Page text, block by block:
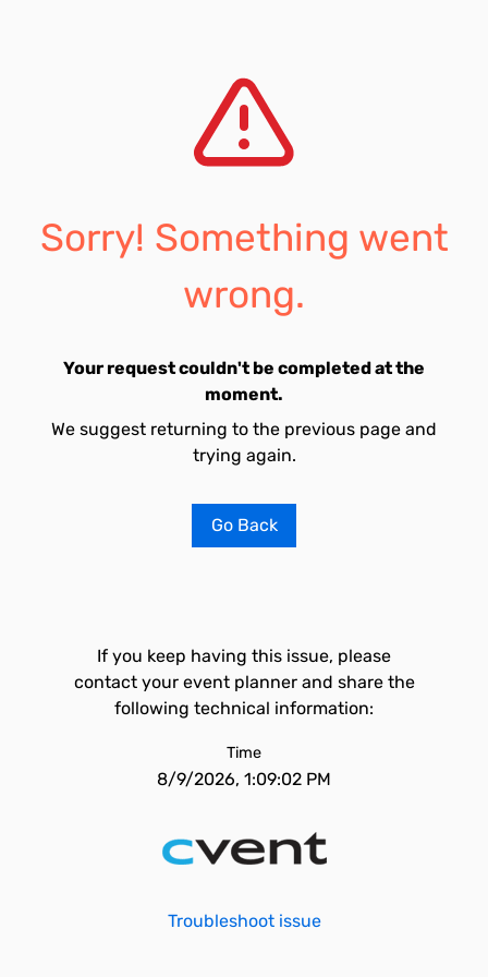
Sorry! Something went
wrong.
Your request couldn't be completed at the
moment.
We suggest returning to the previous page and
trying again.
Go Back
If you keep having this issue, please
contact your event planner and share the
following technical information:
Time
8/9/2026, 1:09:02 PM
Troubleshoot issue